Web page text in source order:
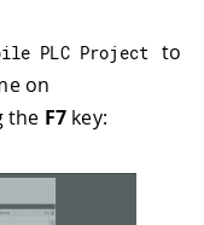
PLC Project
to
on
the F7 key: